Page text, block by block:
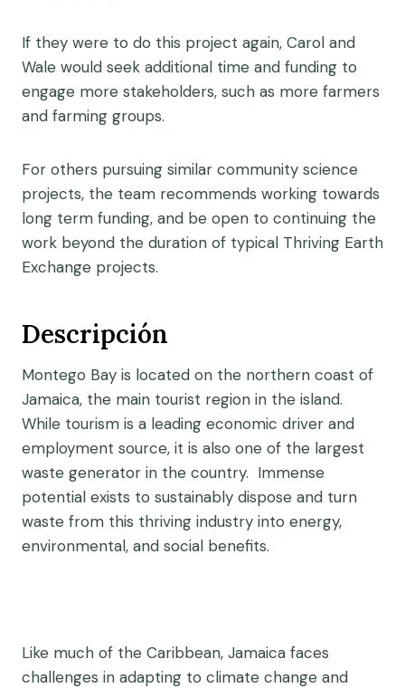
If they were to do this project again, Carol and
Wale would seek additional time and funding to
engage more stakeholders, such as more farmers
and farming groups.
For others pursuing similar community science
projects, the team recommends working towards
long term funding, and be open to continuing the
work beyond the duration of typical Thriving Earth
Exchange projects.
Descripción
Montego Bay is located on the northern coast of
Jamaica, the main tourist region in the island.
While tourism is a leading economic driver and
employment source, it is also one of the largest
waste generator in the country. Immense
potential exists to sustainably dispose and turn
waste from this thriving industry into energy,
environmental, and social benefits.
Like much of the Caribbean, Jamaica faces
challenges in adapting to climate change and